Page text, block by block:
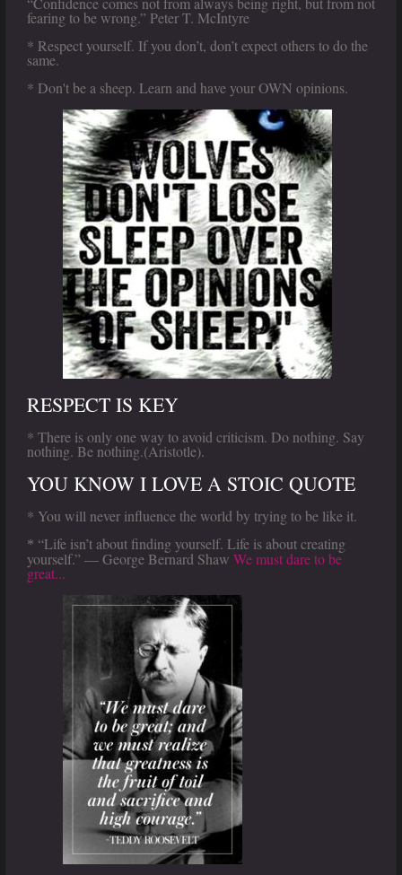
fearing to be wrong.” Peter T. McIntyre
* Respect yourself. If you don’t, don’t expect others to do the
same.
* Don't be a sheep. Learn and have your OWN opinions.
RESPECT IS KEY
* There is only one way to avoid criticism. Do nothing. Say
nothing. Be nothing.(Aristotle).
YOU KNOW I LOVE A STOIC QUOTE
* You will never influence the world by trying to be like it.
* “Life isn’t about finding yourself. Life is about creating
yourself.” — George Bernard Shaw We must dare to be
great...